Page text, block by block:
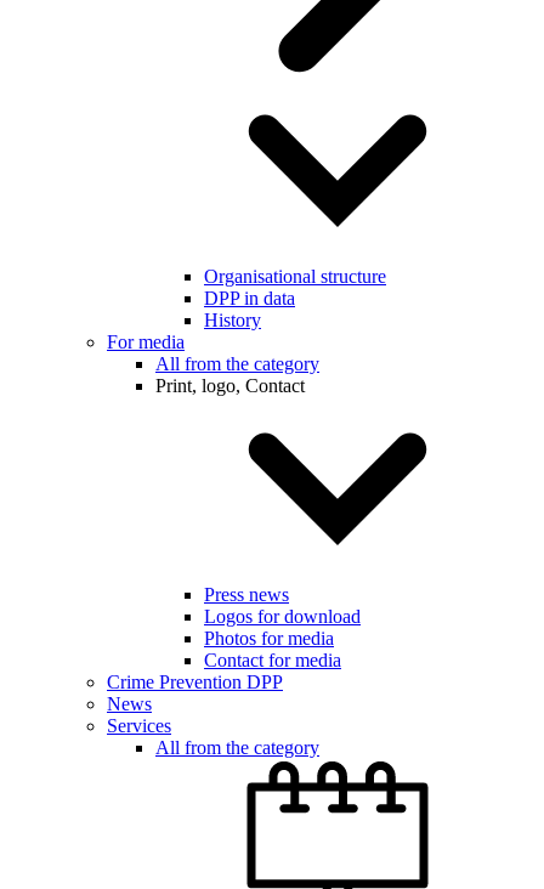
Organisational structure
DPP in data
History
For media
All from the category
Print, logo, Contact
Press news
Logos for download
Photos for media
Contact for media
Crime Prevention DPP
News
Services
All from the category